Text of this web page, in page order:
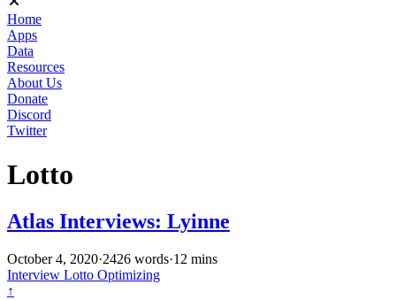
Home
Apps
Data
Resources
About Us
Donate
Discord
Twitter
Lotto
Atlas Interviews: Lyinne
October 4, 2020·2426 words·12 mins
Interview Lotto Optimizing
↑